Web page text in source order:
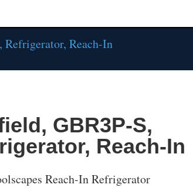
Reach-In
GBR3P-S,
Reach-In
Reach-In Refrigerator